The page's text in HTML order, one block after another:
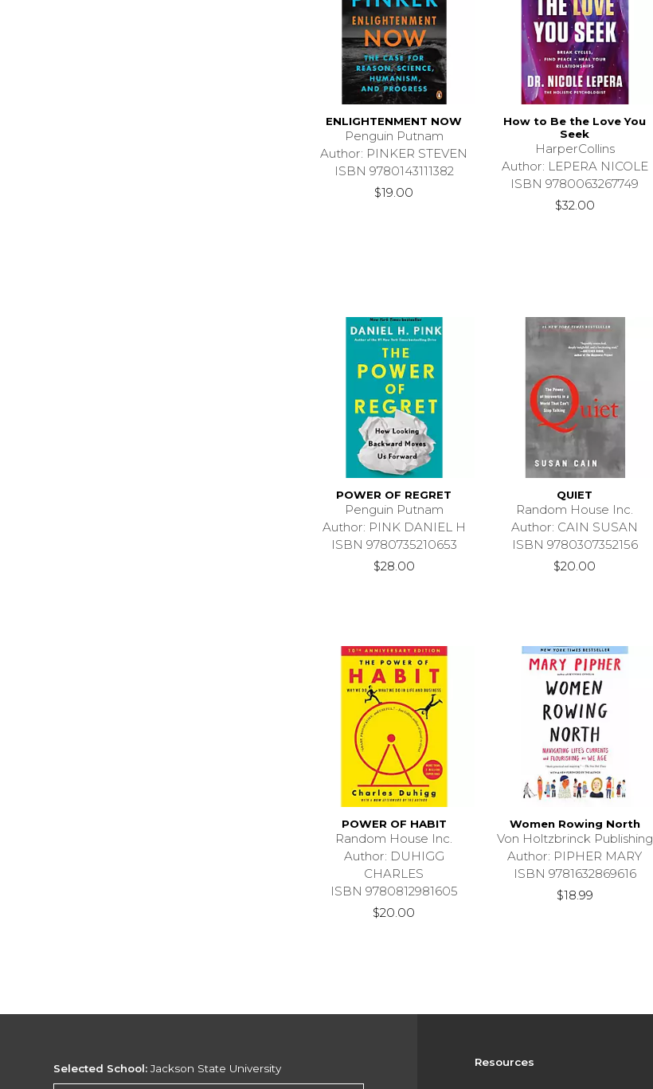
ENLIGHTENMENT NOW
Penguin Putnam
Author: PINKER STEVEN
ISBN 9780143111382
$19.00
How to Be the Love You
Seek
HarperCollins
Author: LEPERA NICOLE
ISBN 9780063267749
$32.00
POWER OF REGRET
Penguin Putnam
Author: PINK DANIEL H
ISBN 9780735210653
$28.00
QUIET
Random House Inc.
Author: CAIN SUSAN
ISBN 9780307352156
$20.00
POWER OF HABIT
Random House Inc.
Author: DUHIGG
CHARLES
ISBN 9780812981605
$20.00
Women Rowing North
Von Holtzbrinck Publishing
Author: PIPHER MARY
ISBN 9781632869616
$18.99
Resources
Selected School: Jackson State University